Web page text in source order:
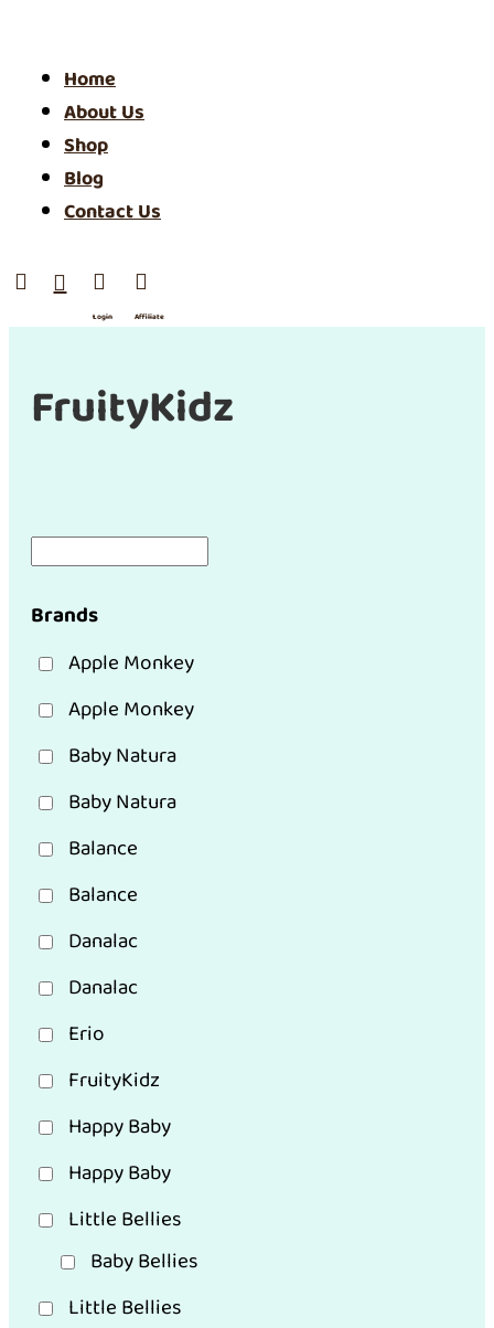
Home
About Us
Shop
Blog
Contact Us
  
Login
/ SIgn

Affiliate
FruityKidz
Brands
Apple Monkey
Apple Monkey
Baby Natura
Baby Natura
Balance
Balance
Danalac
Danalac
Erio
FruityKidz
Happy Baby
Happy Baby
Little Bellies
Baby Bellies
Little Bellies